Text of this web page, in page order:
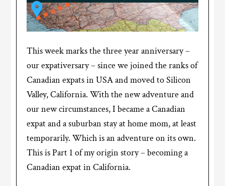
This week marks the three year anniversary –
our expativersary – since we joined the ranks of
Canadian expats in USA and moved to Silicon
Valley, California. With the new adventure and
our new circumstances, I became a Canadian
expat and a suburban stay at home mom, at least
temporarily. Which is an adventure on its own.
This is Part 1 of my origin story – becoming a
Canadian expat in California.